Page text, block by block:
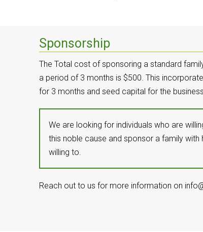
Sponsorship
The Total cost of sponsoring a standard
a period of 3 months is $500. This
for 3 months and seed capital for the
We are looking for individuals who are
this noble cause and sponsor a family
willing to.
Reach out to us for more information on